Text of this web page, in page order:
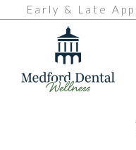
Early & Late